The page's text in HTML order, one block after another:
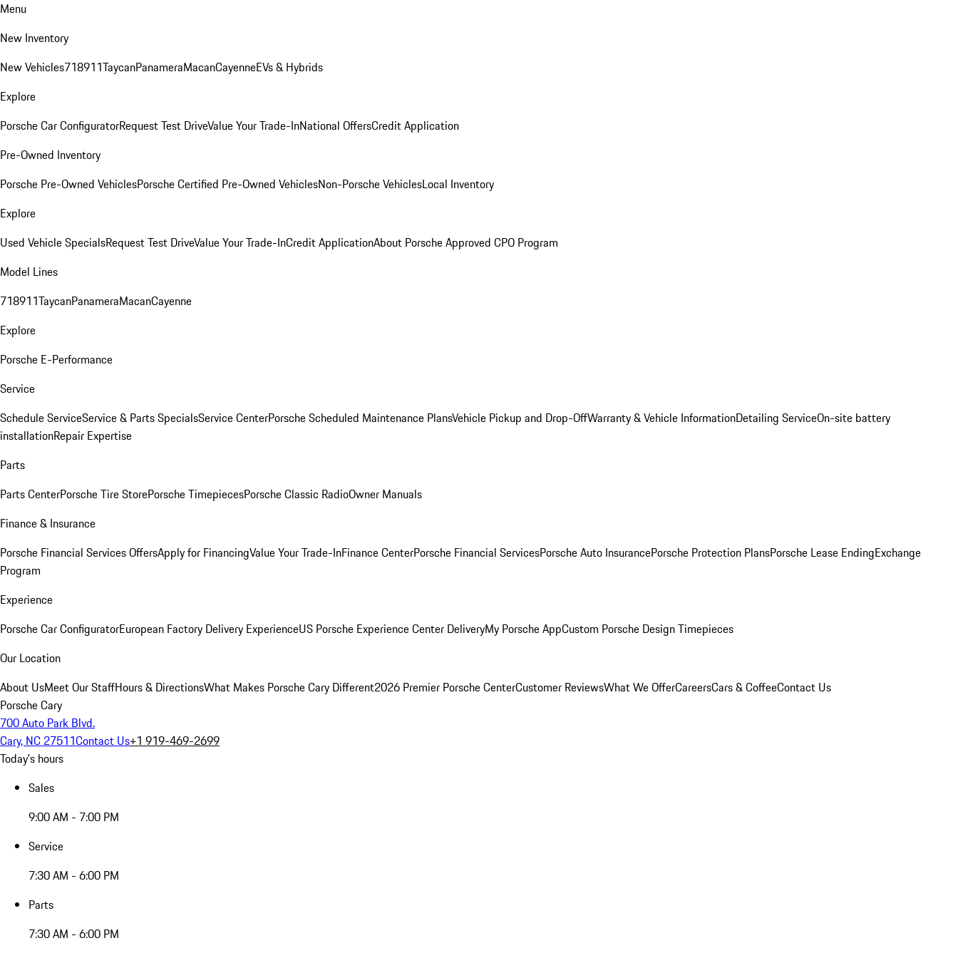
Menu
New Inventory
New Vehicles718911TaycanPanameraMacanCayenneEVs & Hybrids
Explore
Porsche Car ConfiguratorRequest Test DriveValue Your Trade-InNational OffersCredit Application
Pre-Owned Inventory
Porsche Pre-Owned VehiclesPorsche Certified Pre-Owned VehiclesNon-Porsche VehiclesLocal Inventory
Explore
Used Vehicle SpecialsRequest Test DriveValue Your Trade-InCredit ApplicationAbout Porsche Approved CPO Program
Model Lines
718911TaycanPanameraMacanCayenne
Explore
Porsche E-Performance
Service
Schedule ServiceService & Parts SpecialsService CenterPorsche Scheduled Maintenance PlansVehicle Pickup and Drop-OffWarranty & Vehicle InformationDetailing ServiceOn-site battery
installationRepair Expertise
Parts
Parts CenterPorsche Tire StorePorsche TimepiecesPorsche Classic RadioOwner Manuals
Finance & Insurance
Porsche Financial Services OffersApply for FinancingValue Your Trade-InFinance CenterPorsche Financial ServicesPorsche Auto InsurancePorsche Protection PlansPorsche Lease EndingExchange
Program
Experience
Porsche Car ConfiguratorEuropean Factory Delivery ExperienceUS Porsche Experience Center DeliveryMy Porsche AppCustom Porsche Design Timepieces
Our Location
About UsMeet Our StaffHours & DirectionsWhat Makes Porsche Cary Different2026 Premier Porsche CenterCustomer ReviewsWhat We OfferCareersCars & CoffeeContact Us
Porsche Cary
700 Auto Park Blvd.
Cary, NC 27511Contact Us+1 919-469-2699
Today's hours
Sales
9:00 AM - 7:00 PM
Service
7:30 AM - 6:00 PM
Parts
7:30 AM - 6:00 PM